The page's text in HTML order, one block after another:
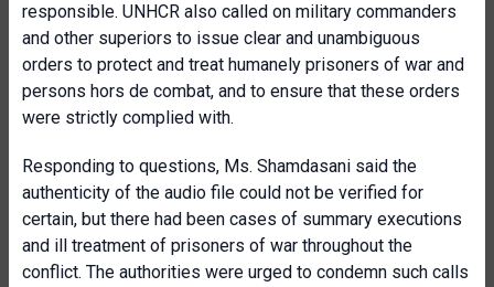
responsible. UNHCR also called on military commanders
and other superiors to issue clear and unambiguous
orders to protect and treat humanely prisoners of war and
persons hors de combat, and to ensure that these orders
were strictly complied with.
Responding to questions, Ms. Shamdasani said the
authenticity of the audio file could not be verified for
certain, but there had been cases of summary executions
and ill treatment of prisoners of war throughout the
conflict. The authorities were urged to condemn such calls